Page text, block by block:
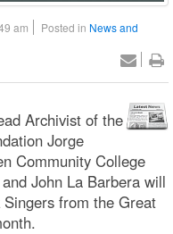
am Posted in News and
Archivist of the
Jorge
Community College
John La Barbera will
Singers from the Great